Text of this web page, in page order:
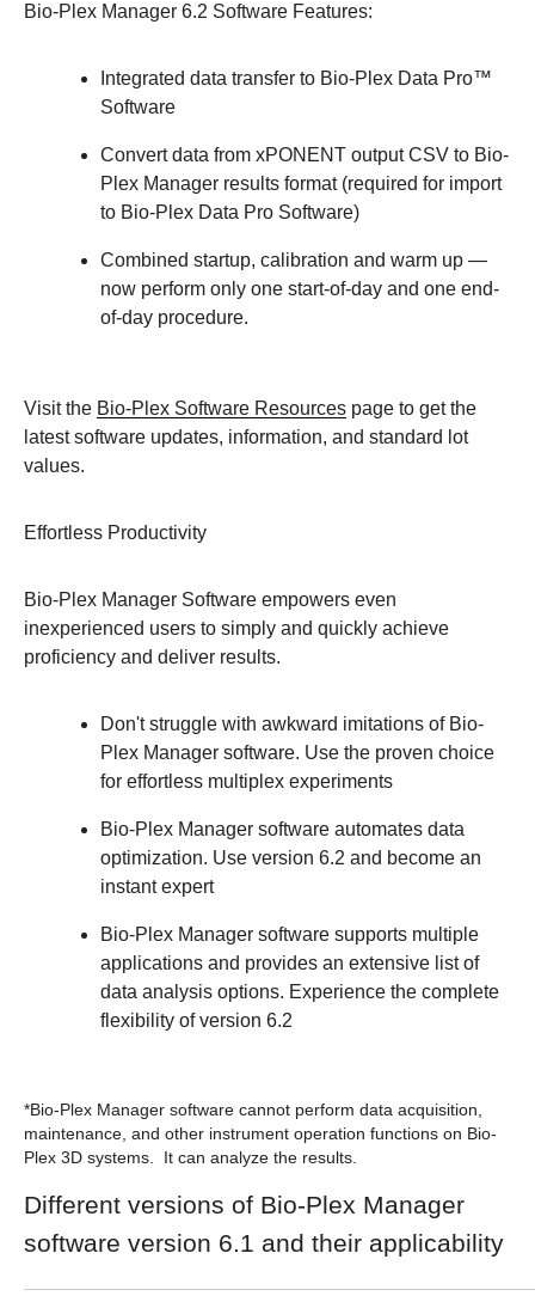
Bio-Plex Manager 6.2 Software Features:
Integrated data transfer to Bio-Plex Data Pro™
Software
Convert data from xPONENT output CSV to Bio-
Plex Manager results format (required for import
to Bio-Plex Data Pro Software)
Combined startup, calibration and warm up —
now perform only one start-of-day and one end-
of-day procedure.
Visit the Bio-Plex Software Resources page to get the
latest software updates, information, and standard lot
values.
Effortless Productivity
Bio-Plex Manager Software empowers even
inexperienced users to simply and quickly achieve
proficiency and deliver results.
Don't struggle with awkward imitations of Bio-
Plex Manager software. Use the proven choice
for effortless multiplex experiments
Bio-Plex Manager software automates data
optimization. Use version 6.2 and become an
instant expert
Bio-Plex Manager software supports multiple
applications and provides an extensive list of
data analysis options. Experience the complete
flexibility of version 6.2
*Bio-Plex Manager software cannot perform data acquisition,
maintenance, and other instrument operation functions on Bio-
Plex 3D systems. It can analyze the results.
Different versions of Bio-Plex Manager
software version 6.1 and their applicability